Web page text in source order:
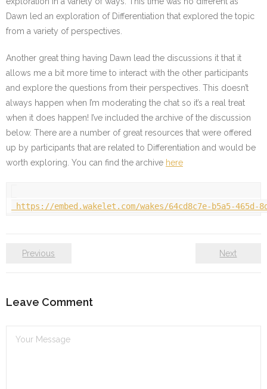
Dawn led an exploration of Differentiation that explored the topic
from a variety of perspectives.
Another great thing having Dawn lead the discussions it that it
allows me a bit more time to interact with the other participants
and explore the questions from their perspectives. This doesn’t
always happen when I’m moderating the chat so it’s a real treat
when it does happen! I’ve included the archive of the discussion
below. There are a number of great resources that were offered
up by participants that are related to Differentiation and would be
worth exploring. You can find the archive here
https://embed.wakelet.com/wakes/64cd8c7e-b5a5-465d-
Previous Next
Leave Comment